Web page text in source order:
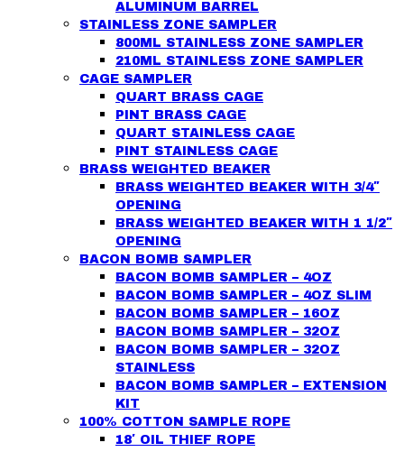
ALUMINUM BARREL
STAINLESS ZONE SAMPLER
800ML STAINLESS ZONE SAMPLER
210ML STAINLESS ZONE SAMPLER
CAGE SAMPLER
QUART BRASS CAGE
PINT BRASS CAGE
QUART STAINLESS CAGE
PINT STAINLESS CAGE
BRASS WEIGHTED BEAKER
BRASS WEIGHTED BEAKER WITH 3/4″
OPENING
BRASS WEIGHTED BEAKER WITH 1 1/2″
OPENING
BACON BOMB SAMPLER
BACON BOMB SAMPLER – 4OZ
BACON BOMB SAMPLER – 4OZ SLIM
BACON BOMB SAMPLER – 16OZ
BACON BOMB SAMPLER – 32OZ
BACON BOMB SAMPLER – 32OZ
STAINLESS
BACON BOMB SAMPLER – EXTENSION
KIT
100% COTTON SAMPLE ROPE
18′ OIL THIEF ROPE